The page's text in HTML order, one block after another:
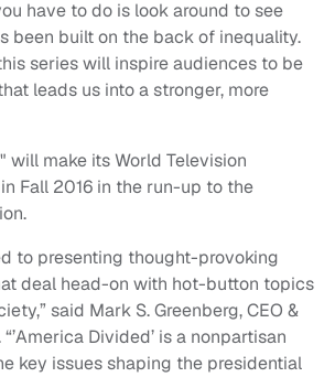
have to do is look around to see
been built on the back of inequality.
series will inspire audiences to be
leads us into a stronger, more
will make its World Television
in Fall 2016 in the run-up to the
to presenting thought-provoking
deal head-on with hot-button topics
said Mark S. Greenberg, CEO &
Divided’ is a nonpartisan
key issues shaping the presidential